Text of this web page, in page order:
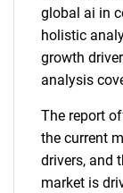
global ai in
holistic
growth
analysis
The report
the current
drivers, and
market is